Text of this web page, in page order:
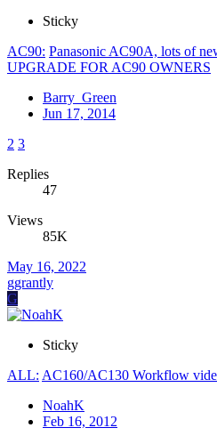
Sticky
AC90: Panasonic AC90A, lots of
UPGRADE FOR AC90 OWNERS
Barry_Green
Jun 17, 2014
2 3
Replies
47
Views
85K
May 16, 2022
ggrantly
G
Sticky
ALL: AC160/AC130 Workflow
NoahK
Feb 16, 2012